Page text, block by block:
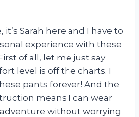
it’s Sarah here and I have to
experience with these
of all, let me just say
level is off the charts. I
pants forever! And the
means I can wear
without worrying